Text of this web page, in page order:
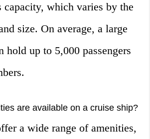
capacity, which varies by the
size. On average, a large
hold up to 5,000 passengers
are available on a cruise ship?
a wide range of amenities,